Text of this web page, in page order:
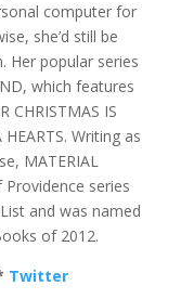
computer for
she’d still be
Her popular series
which features
CHRISTMAS IS
HEARTS. Writing as
MATERIAL
series
and was named
of 2012.
Twitter